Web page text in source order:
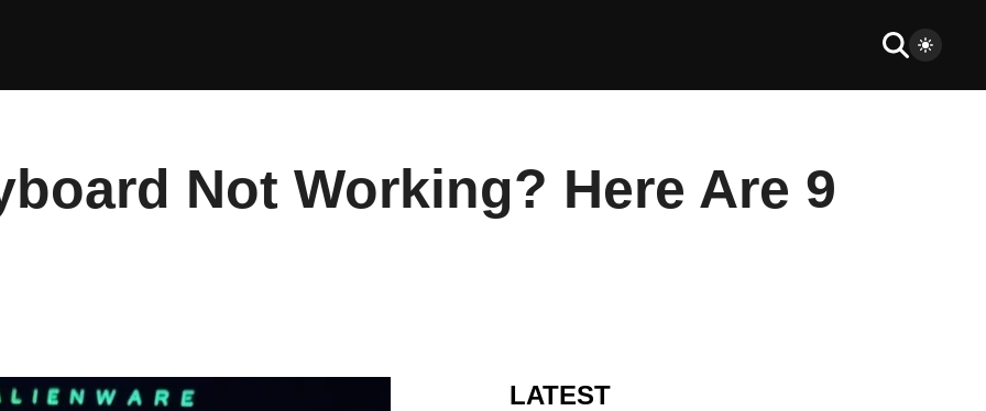
Not Working? Here Are 9
LATEST